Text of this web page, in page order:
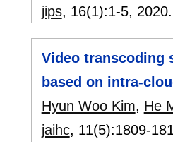
jips, 16(1):1-5, 2020.
Video transcoding
based on intra-
Hyun Woo Kim, He
jaihc, 11(5):1809-